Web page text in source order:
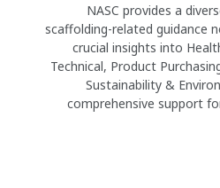
NASC provides a
scaffolding-related guidance
crucial insights into
Technical, Product
Sustainability &
comprehensive support